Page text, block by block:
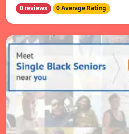
0 reviews 0 Average Rating